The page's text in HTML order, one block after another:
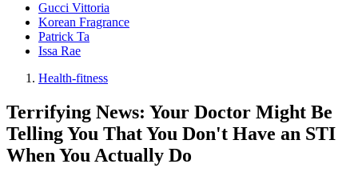
Gucci Vittoria
Korean Fragrance
Patrick Ta
Issa Rae
Health-fitness
Terrifying News: Your Doctor Might Be
Telling You That You Don't Have an STI
When You Actually Do